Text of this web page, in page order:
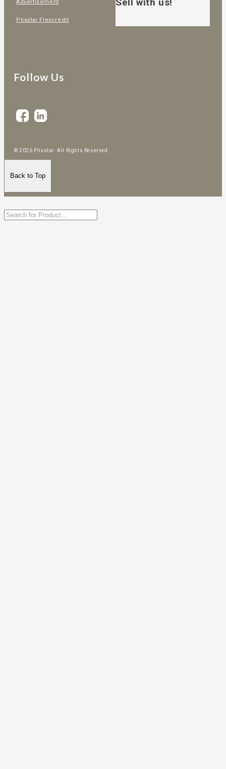
Advertisement
Plixstar Flexcredit
Sell with us!
Follow Us
© 2026 Plixstar. All Rights Reserved
Back to Top